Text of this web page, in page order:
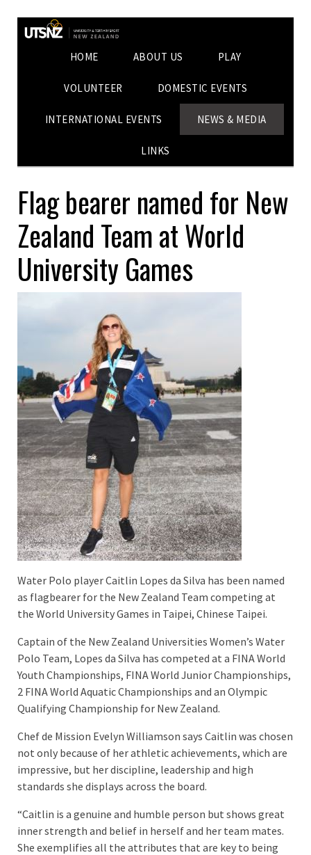
HOME ABOUT US PLAY
VOLUNTEER DOMESTIC EVENTS
INTERNATIONAL EVENTS NEWS & MEDIA
LINKS
Flag bearer named for New
Zealand Team at World
University Games
Water Polo player Caitlin Lopes da Silva has been named
as flagbearer for the New Zealand Team competing at
the World University Games in Taipei, Chinese Taipei.
Captain of the New Zealand Universities Women’s Water
Polo Team, Lopes da Silva has competed at a FINA World
Youth Championships, FINA World Junior Championships,
2 FINA World Aquatic Championships and an Olympic
Qualifying Championship for New Zealand.
Chef de Mission Evelyn Williamson says Caitlin was chosen
not only because of her athletic achievements, which are
impressive, but her discipline, leadership and high
standards she displays across the board.
“Caitlin is a genuine and humble person but shows great
inner strength and belief in herself and her team mates.
She exemplifies all the attributes that are key to being